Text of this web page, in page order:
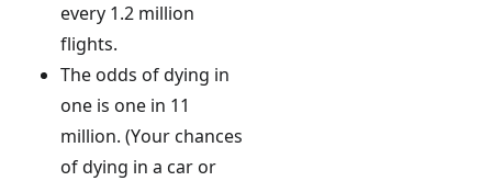
every 1.2 million
flights.
The odds of dying in
one is one in 11
million. (Your chances
of dying in a car or